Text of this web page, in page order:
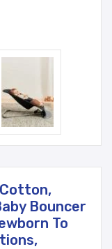
Bouncer
To